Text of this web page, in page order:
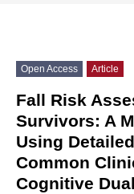
Open Access Article
Fall Risk
Survivors: A
Using
Common
Cognitive